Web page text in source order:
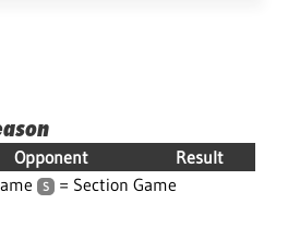
Opponent Result
S = Section Game